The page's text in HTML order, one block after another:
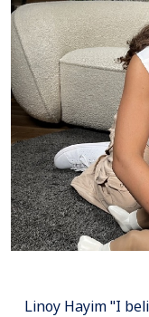
Linoy Hayim "I